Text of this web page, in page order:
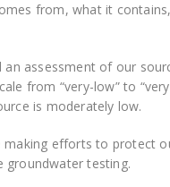
from, what it
assessment of our
from “very-low” to
is moderately low.
efforts to protect
groundwater testing.